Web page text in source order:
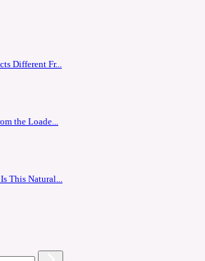
Different Fr...
the Loade...
This Natural...